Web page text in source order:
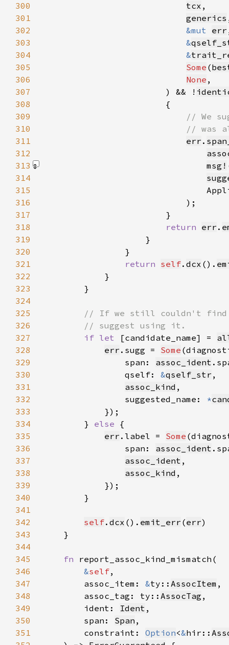
300
tcx
301
generics
302
&mut err
303
&
304
&
305
Some (
306
None
307
                        ) && !
308
309
310
311
err .
312
313
msg!
314
315
316
317
318
return err .
319
320
321
return self. dcx ().
322
323
324
325
326
327
if let [candidate_name] =
328
err .sugg = Some
329
                span:
assoc_ident
330
                qself:
&qself_str
331
assoc_kind
332
                suggested_name:
*
333
334
        }
else
335
err .label = Some
336
                span:
assoc_ident
337
assoc_ident
338
assoc_kind
339
340
341
342
self. dcx (). emit_err (err
343
344
345
fn
346
&self
347
        assoc_item:
&ty:: AssocItem
348
        assoc_tag: ty::
AssocTag
349
        ident:
Ident
350
        span:
Span
351
        constraint:
Option<&hir::